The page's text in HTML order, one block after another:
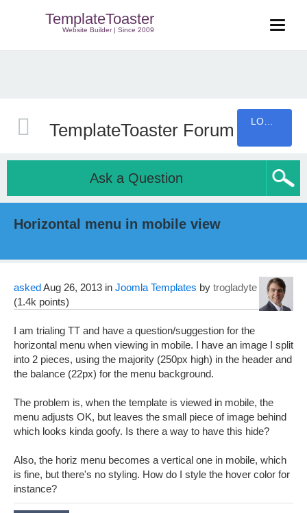
TemplateToaster
Website Builder | Since 2009
TemplateToaster Forum
Ask a Question
Horizontal menu in mobile view
askedAug 26, 2013 in Joomla Templates by trogladyte
(1.4k points)
I am trialing TT and have a question/suggestion for the
horizontal menu when viewing in mobile. I have an image I split
into 2 pieces, using the majority (250px high) in the header and
the balance (22px) for the menu background.
The problem is, when the template is viewed in mobile, the
menu adjusts OK, but leaves the small piece of image behind
which looks kinda goofy. Is there a way to have this hide?
Also, the horiz menu becomes a vertical one in mobile, which
is fine, but there's no styling. How do I style the hover color for
instance?